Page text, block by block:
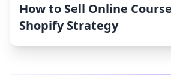
How to Sell Online
Shopify Strategy